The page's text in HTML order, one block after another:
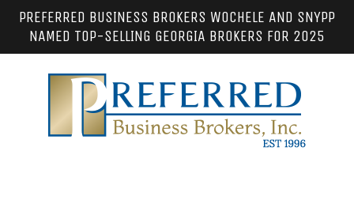
PREFERRED BUSINESS BROKERS WOCHELE AND SNYPP
NAMED TOP-SELLING GEORGIA BROKERS FOR 2025